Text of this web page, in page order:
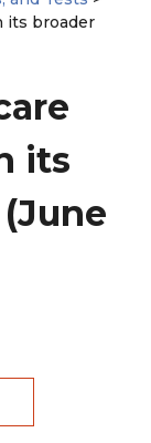
its broader
its